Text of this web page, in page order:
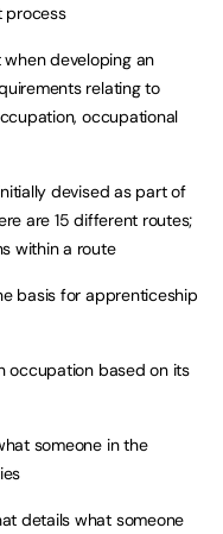
process
developing an
relating to
occupational
devised as part of
are 15 different routes;
within a route
basis for apprenticeship
occupation based on its
someone in the
details what someone